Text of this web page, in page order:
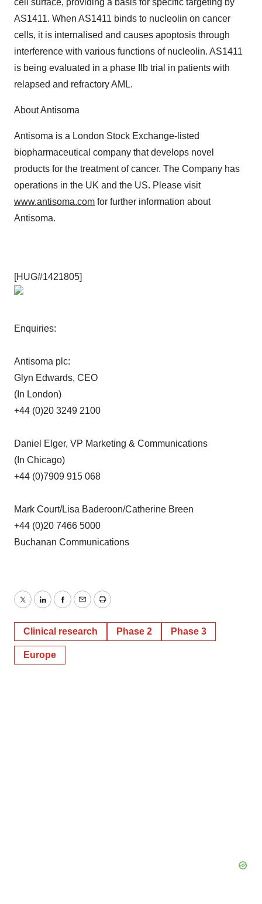
Policy.
cell surface, providing a basis for specific targeting by
AS1411. When AS1411 binds to nucleolin on cancer
cells, it is internalised and causes apoptosis through
interference with various functions of nucleolin. AS1411
is being evaluated in a phase IIb trial in patients with
relapsed and refractory AML.
About Antisoma
Antisoma is a London Stock Exchange-listed
biopharmaceutical company that develops novel
products for the treatment of cancer. The Company has
operations in the UK and the US. Please visit
www.antisoma.com for further information about
Antisoma.
[HUG#1421805]
Enquiries:
Antisoma plc:
Glyn Edwards, CEO
(In London)
+44 (0)20 3249 2100
Daniel Elger, VP Marketing & Communications
(In Chicago)
+44 (0)7909 915 068
Mark Court/Lisa Baderoon/Catherine Breen
+44 (0)20 7466 5000
Buchanan Communications
TwitterLinkedInFacebook
EmailPrint
Clinical research Phase 2 Phase 3
Europe